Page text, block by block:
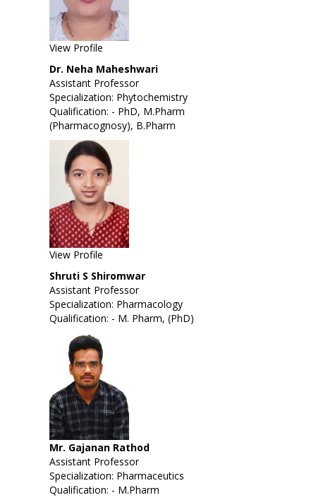
View Profile
Dr. Neha Maheshwari
Assistant Professor
Specialization: Phytochemistry
Qualification: - PhD, M.Pharm
(Pharmacognosy), B.Pharm
View Profile
Shruti S Shiromwar
Assistant Professor
Specialization: Pharmacology
Qualification: - M. Pharm, (PhD)
Mr. Gajanan Rathod
Assistant Professor
Specialization: Pharmaceutics
Qualification: - M.Pharm